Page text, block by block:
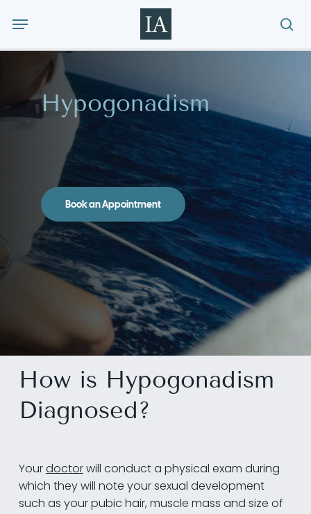
Menu
Hypogonadism
Book an Appointment
How is Hypogonadism
Diagnosed?
Yourdoctorwill conduct a physical exam during
which they will note your sexual development
such as your pubic hair, muscle mass and size of